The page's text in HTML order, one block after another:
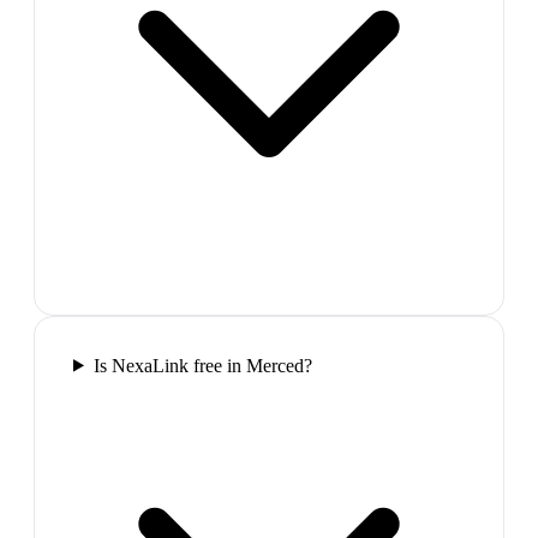
Is NexaLink free in Merced?